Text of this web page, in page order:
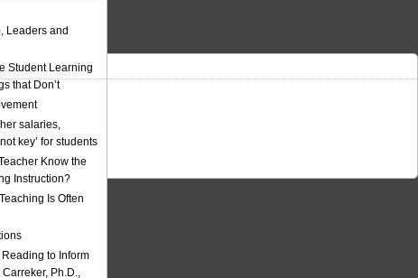
Leaders and
Student Learning
that Don’t
salaries,
key’ for students
Know the
Instruction?
Is Often
to Inform
Ph.D.,